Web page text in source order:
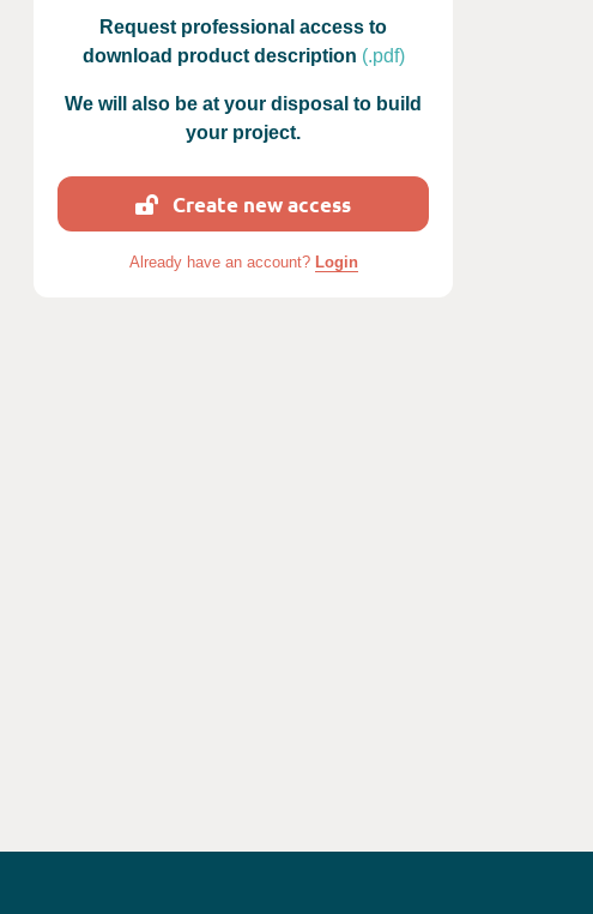
Request professional access to
download product description (.pdf)
We will also be at your disposal to build
your project.
Create new access
Already have an account? Login